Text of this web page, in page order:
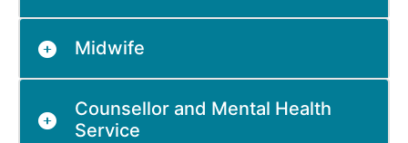
Midwife
Counsellor and Mental Health
Service